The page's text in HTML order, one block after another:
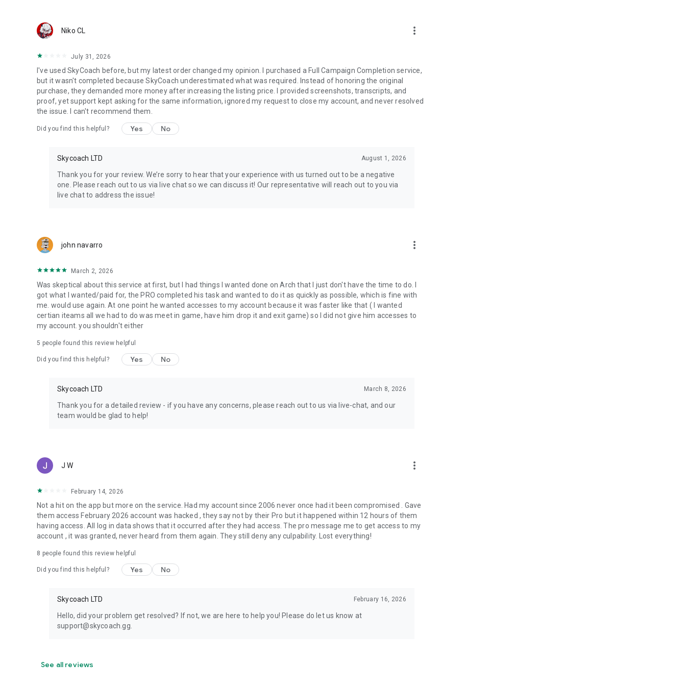
Visit Skycoach.gg for more.
Check out our in-game currency stocks for:
WoW Gold
PoE Orbs
EFT Roubles
FUT Coins
🤝 PRO TEAM AND CUSTOMER SUPPORT
Connect with 1300+ PRO players—experts in the most popular online games. Play alongside the best, and experience
our 100% satisfaction guarantee, endorsed by 350k+ gamers.
Need help? Get in touch:
or send us an email: support@skycoach.gg
💛 LOVE SKYCOACH?
Like us on Facebook: https://www.facebook.com/skycoachgg
Follow us on Instagram: https://www.instagram.com/skycoach.gg/
Niko CL more_vert
July 31, 2026
I've used SkyCoach before, but my latest order changed my opinion. I purchased a Full Campaign Completion service,
but it wasn't completed because SkyCoach underestimated what was required. Instead of honoring the original
purchase, they demanded more money after increasing the listing price. I provided screenshots, transcripts, and
proof, yet support kept asking for the same information, ignored my request to close my account, and never resolved
the issue. I can't recommend them.
Did you find this helpful? Yes No
Skycoach LTD August 1, 2026
Thank you for your review. We’re sorry to hear that your experience with us turned out to be a negative
one. Please reach out to us via live chat so we can discuss it! Our representative will reach out to you via
live chat to address the issue!
john navarro more_vert
March 2, 2026
Was skeptical about this service at first, but I had things I wanted done on Arch that I just don't have the time to do. I
got what I wanted/paid for, the PRO completed his task and wanted to do it as quickly as possible, which is fine with
me. would use again. At one point he wanted accesses to my account because it was faster like that ( I wanted
certian iteams all we had to do was meet in game, have him drop it and exit game) so I did not give him accesses to
my account. you shouldn't either
5 people found this review helpful
Did you find this helpful? Yes No
Skycoach LTD March 8, 2026
Thank you for a detailed review - if you have any concerns, please reach out to us via live-chat, and our
team would be glad to help!
J W more_vert
February 14, 2026
Not a hit on the app but more on the service. Had my account since 2006 never once had it been compromised . Gave
them access February 2026 account was hacked , they say not by their Pro but it happened within 12 hours of them
having access. All log in data shows that it occurred after they had access. The pro message me to get access to my
account , it was granted, never heard from them again. They still deny any culpability. Lost everything!
8 people found this review helpful
Did you find this helpful? Yes No
Skycoach LTD February 16, 2026
Hello, did your problem get resolved? If not, we are here to help you! Please do let us know at
support@skycoach.gg.
See all reviews